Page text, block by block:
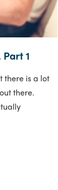
1
there is a lot
there.